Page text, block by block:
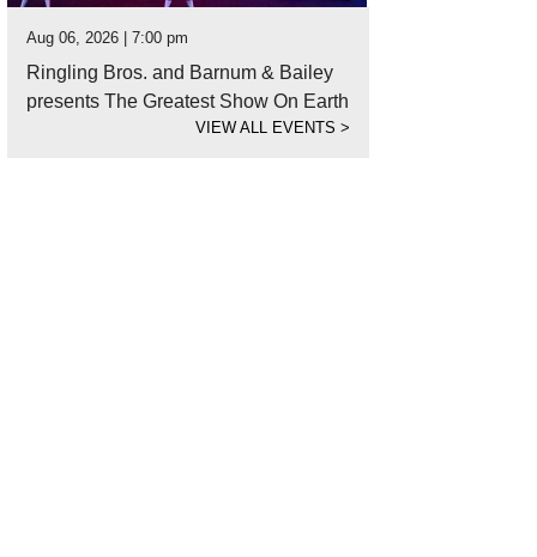
Aug 06, 2026 | 7:00 pm
Ringling Bros. and Barnum & Bailey
presents The Greatest Show On Earth
VIEW ALL EVENTS>